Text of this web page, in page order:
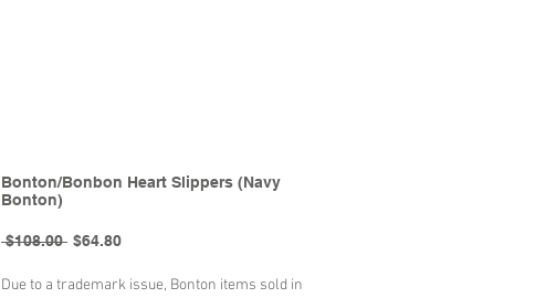
Bonton/Bonbon Heart Slippers (Navy
Bonton)
$108.00 Regular
$64.80Sale
Due to a trademark issue, Bonton items sold in